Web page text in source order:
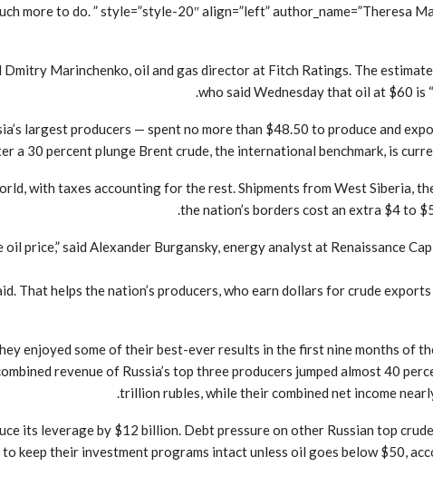
more to do. ” style=”style-20″ align=”left” author_name=”Theresa
Marinchenko, oil and gas director at Fitch Ratings. The
who said Wednesday that oil at $60 is
largest producers — spent no more than $48.50 to produce and
a 30 percent plunge Brent crude, the international benchmark, is
with taxes accounting for the rest. Shipments from West Siberia,
the nation’s borders cost an extra $4 to
price,” said Alexander Burgansky, energy analyst at Renaissance
That helps the nation’s producers, who earn dollars for crude
enjoyed some of their best-ever results in the first nine months of
revenue of Russia’s top three producers jumped almost 40
trillion rubles, while their combined net income
its leverage by $12 billion. Debt pressure on other Russian top
keep their investment programs intact unless oil goes below $50,